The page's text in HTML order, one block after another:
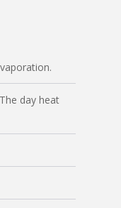
day heat